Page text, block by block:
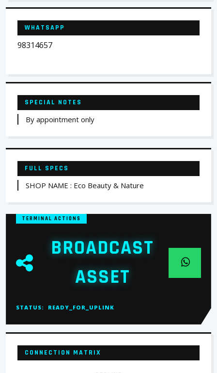
WHATSAPP
98314657
SPECIAL NOTES
By appointment only
FULL SPECS
SHOP NAME : Eco Beauty & Nature
TERMINAL ACTIONS
BROADCAST
ASSET
STATUS: READY_FOR_UPLINK
CONNECTION MATRIX